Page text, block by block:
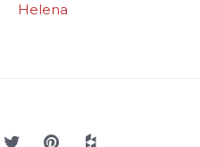
Helena